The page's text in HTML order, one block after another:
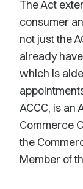
The Act
consumer
not just the
already
which is
ACCC, is an
Commerce
the
Member of